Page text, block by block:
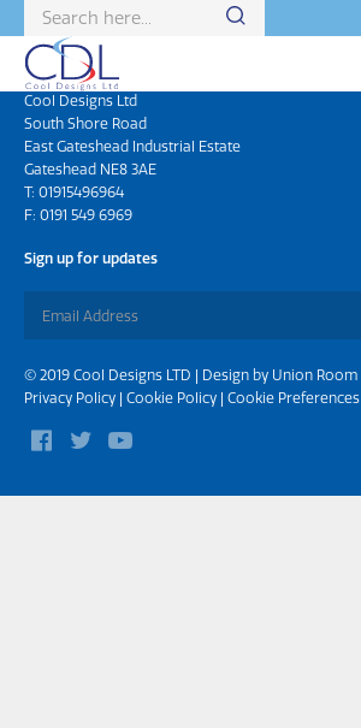
Head Office
Cool Designs Ltd
South Shore Road
East Gateshead Industrial Estate
Gateshead NE8 3AE
T: 01915496964
F: 0191 549 6969
Sign up for updates
© 2019 Cool Designs LTD | Design by Union Room
Privacy Policy | Cookie Policy | Cookie Preferences